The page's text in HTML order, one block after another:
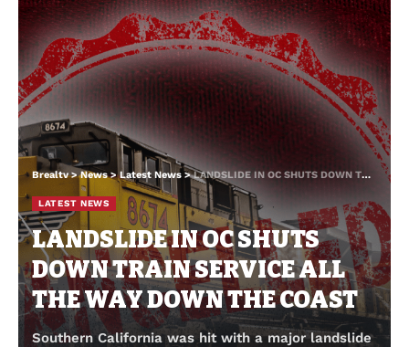
Brealtv>News>Latest News>LANDSLIDE IN OC SHUTS DOWN TRAIN SERVICE ALL THE WAY DOWN THE COAST
LATEST NEWS
LANDSLIDE IN OC SHUTS
DOWN TRAIN SERVICE ALL
THE WAY DOWN THE COAST
Southern California was hit with a major landslide